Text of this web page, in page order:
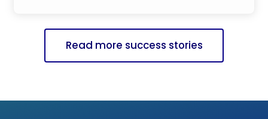
Read more success stories